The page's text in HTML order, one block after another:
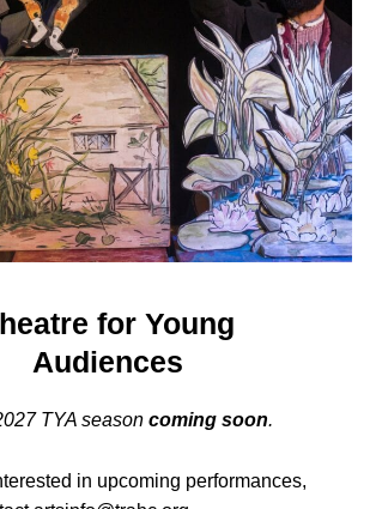
for Young
Audiences
TYA season coming soon.
in upcoming performances,